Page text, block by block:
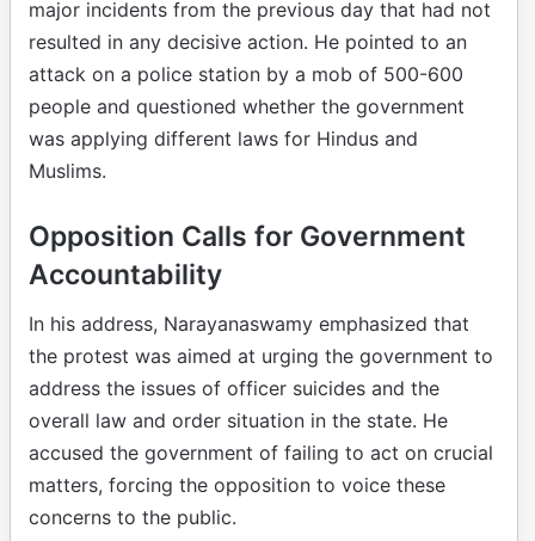
major incidents from the previous day that had not
resulted in any decisive action. He pointed to an
attack on a police station by a mob of 500-600
people and questioned whether the government
was applying different laws for Hindus and
Muslims.
Opposition Calls for Government
Accountability
In his address, Narayanaswamy emphasized that
the protest was aimed at urging the government to
address the issues of officer suicides and the
overall law and order situation in the state. He
accused the government of failing to act on crucial
matters, forcing the opposition to voice these
concerns to the public.